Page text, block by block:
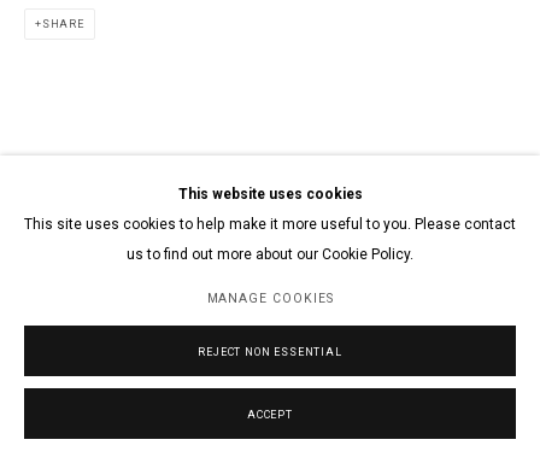
This website uses cookies
This site uses cookies to help make it more useful to you. Please contact
us to find out more about our Cookie Policy.
MANAGE COOKIES
REJECT NON ESSENTIAL
ACCEPT
SHARE